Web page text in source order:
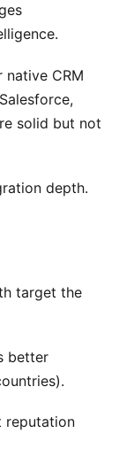
native CRM
solid but not
depth.
target the
better
reputation